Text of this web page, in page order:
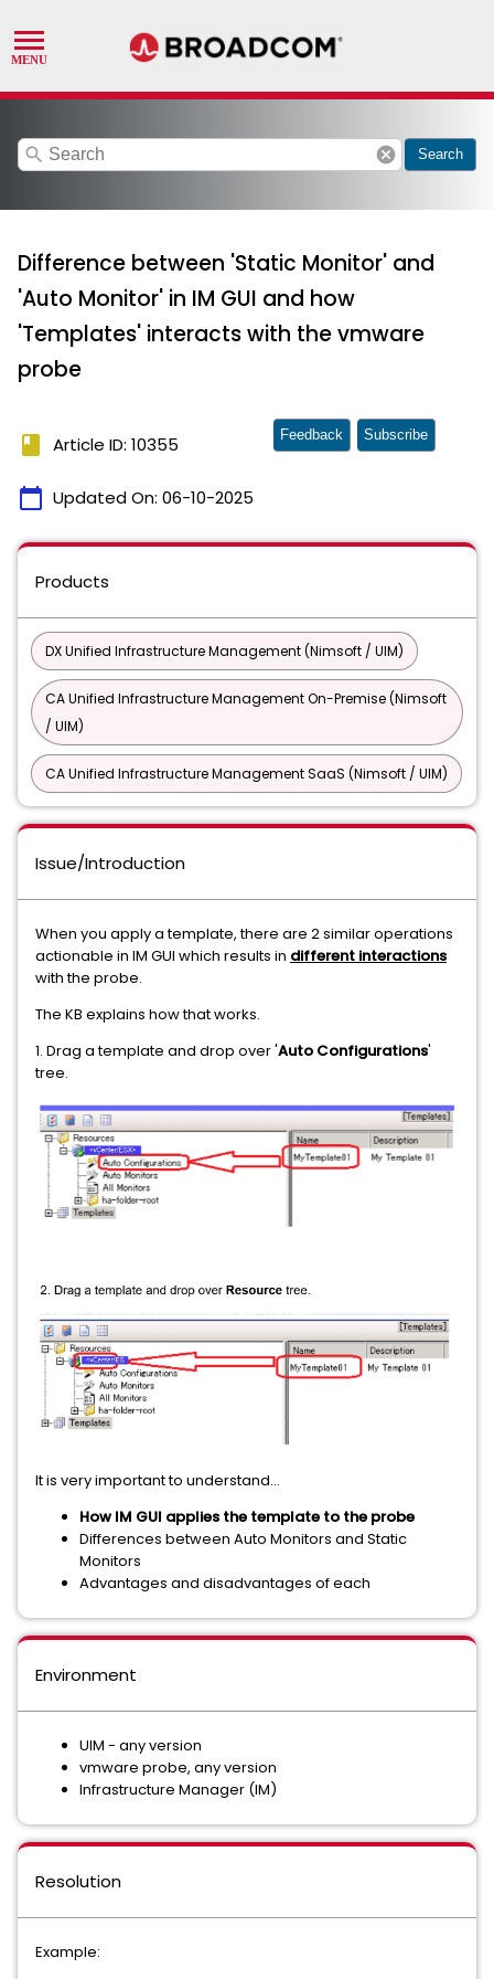
search cancel Search
Difference between 'Static Monitor' and
'Auto Monitor' in IM GUI and how
'Templates' interacts with the vmware
probe
book Article ID: 10355
calendar_today Updated On: 06-10-2025
Feedback Subscribe
Products
DX Unified Infrastructure Management (Nimsoft / UIM)
CA Unified Infrastructure Management On-Premise (Nimsoft
/ UIM)
CA Unified Infrastructure Management SaaS (Nimsoft / UIM)
Issue/Introduction
When you apply a template, there are 2 similar operations
actionable in IM GUI which results in different interactions
with the probe.
The KB explains how that works.
1. Drag a template and drop over 'Auto Configurations'
tree.
It is very important to understand...
How IM GUI applies the template to the probe
Differences between Auto Monitors and Static
Monitors
Advantages and disadvantages of each
Environment
UIM - any version
vmware probe, any version
Infrastructure Manager (IM)
Resolution
Example: